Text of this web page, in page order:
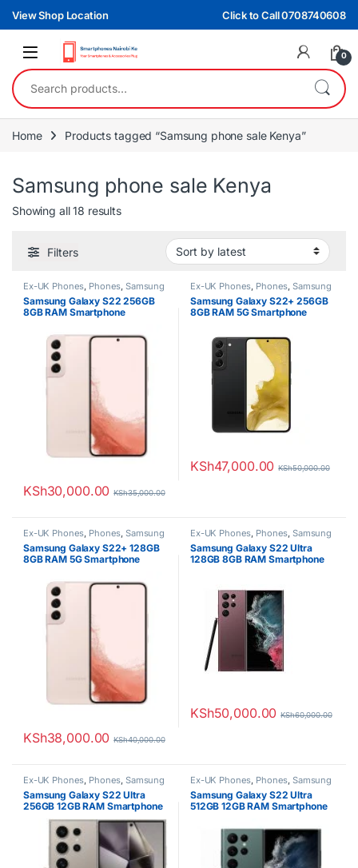
Skip to navigation
Skip to content
View Shop Location Click to Call 0708740608
0
Search for:
Home Products tagged “Samsung phone sale Kenya”
Samsung phone sale Kenya
Showing all 18 resultsSorted by latest
Filters
Ex-UK Phones, Phones, Samsung
Samsung Galaxy S22 256GB
8GB RAM Smartphone
KSh30,000.00 KSh35,000.00
Ex-UK Phones, Phones, Samsung
Samsung Galaxy S22+ 256GB
8GB RAM 5G Smartphone
KSh47,000.00 KSh50,000.00
Ex-UK Phones, Phones, Samsung
Samsung Galaxy S22+ 128GB
8GB RAM 5G Smartphone
KSh38,000.00 KSh40,000.00
Ex-UK Phones, Phones, Samsung
Samsung Galaxy S22 Ultra
128GB 8GB RAM Smartphone
KSh50,000.00 KSh60,000.00
Ex-UK Phones, Phones, Samsung
Samsung Galaxy S22 Ultra
256GB 12GB RAM Smartphone
Ex-UK Phones, Phones, Samsung
Samsung Galaxy S22 Ultra
512GB 12GB RAM Smartphone